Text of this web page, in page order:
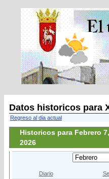
Datos historicos para
Regreso al dia actual
Historicos para Febrero
2026
Diario